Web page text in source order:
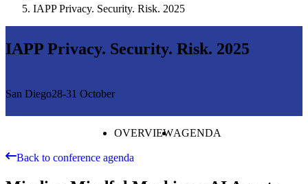
IAPP Privacy. Security. Risk. 2025
IAPP Privacy. Security. Risk. 2025
San Diego28-31 October
OVERVIEWAGENDA
Back to conference agenda